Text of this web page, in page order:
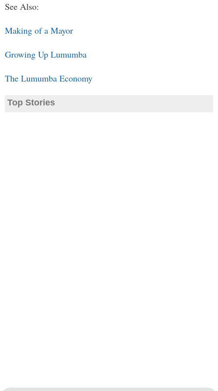
See Also:
Making of a Mayor
Growing Up Lumumba
The Lumumba Economy
Top Stories